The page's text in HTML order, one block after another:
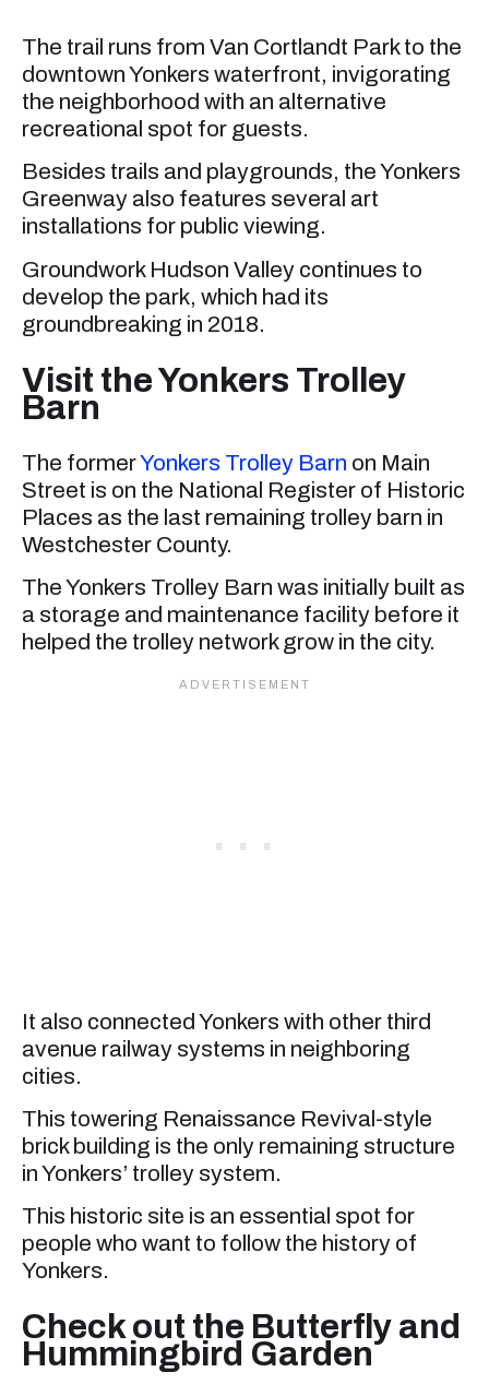
The trail runs from Van Cortlandt Park to the
downtown Yonkers waterfront, invigorating
the neighborhood with an alternative
recreational spot for guests.
Besides trails and playgrounds, the Yonkers
Greenway also features several art
installations for public viewing.
Groundwork Hudson Valley continues to
develop the park, which had its
groundbreaking in 2018.
Visit the Yonkers Trolley
Barn
The formerYonkers Trolley Barn on Main
Street is on the National Register of Historic
Places as the last remaining trolley barn in
Westchester County.
The Yonkers Trolley Barn was initially built as
a storage and maintenance facility before it
helped the trolley network grow in the city.
It also connected Yonkers with other third
avenue railway systems in neighboring
cities.
This towering Renaissance Revival-style
brick building is the only remaining structure
in Yonkers’ trolley system.
This historic site is an essential spot for
people who want to follow the history of
Yonkers.
Check out the Butterfly and
Hummingbird Garden